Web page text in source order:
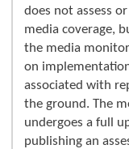
does not assess
media coverage,
the media
on
associated with
the ground. The
undergoes a full
publishing an